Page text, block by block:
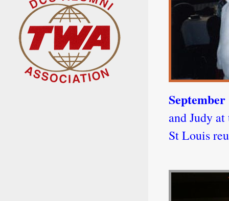
September
and Judy at
St Louis